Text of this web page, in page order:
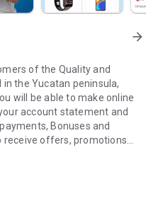
arrow_forward
of the Quality and
the Yucatan peninsula,
will be able to make online
account statement and
Bonuses and
receive offers, promotions
and purchase tickets
RAGA83013100